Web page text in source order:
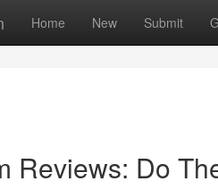
Home New Submit
Reviews: Do